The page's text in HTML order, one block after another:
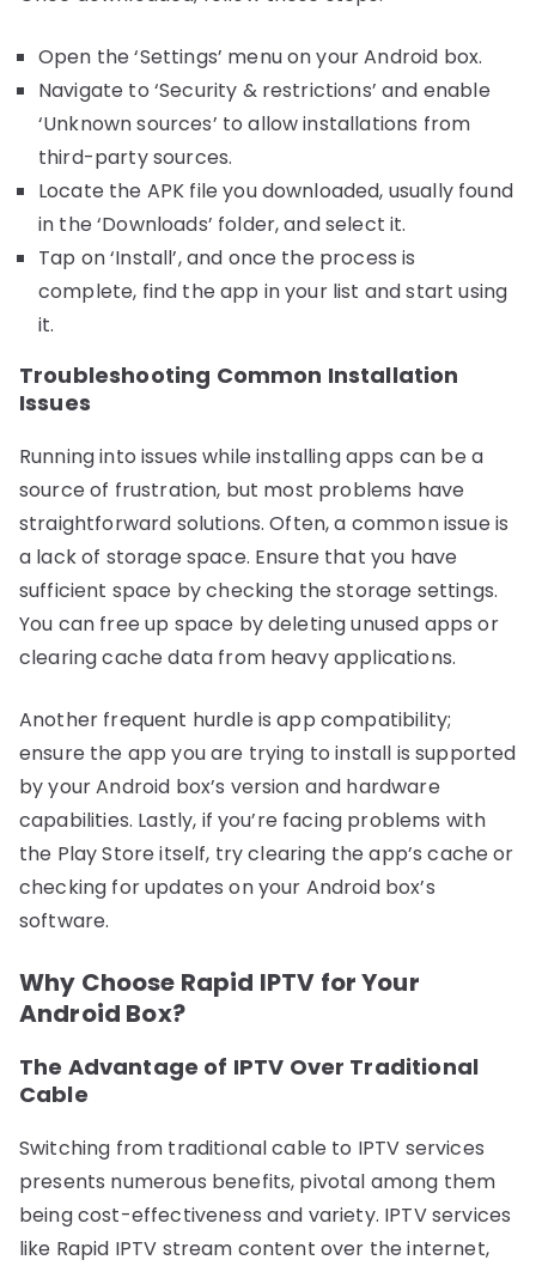
Open the ‘Settings’ menu on your Android box.
Navigate to ‘Security & restrictions’ and enable
‘Unknown sources’ to allow installations from
third-party sources.
Locate the APK file you downloaded, usually found
in the ‘Downloads’ folder, and select it.
Tap on ‘Install’, and once the process is
complete, find the app in your list and start using
it.
Troubleshooting Common Installation
Issues
Running into issues while installing apps can be a
source of frustration, but most problems have
straightforward solutions. Often, a common issue is
a lack of storage space. Ensure that you have
sufficient space by checking the storage settings.
You can free up space by deleting unused apps or
clearing cache data from heavy applications.
Another frequent hurdle is app compatibility;
ensure the app you are trying to install is supported
by your Android box’s version and hardware
capabilities. Lastly, if you’re facing problems with
the Play Store itself, try clearing the app’s cache or
checking for updates on your Android box’s
software.
Why Choose Rapid IPTV for Your
Android Box?
The Advantage of IPTV Over Traditional
Cable
Switching from traditional cable to IPTV services
presents numerous benefits, pivotal among them
being cost-effectiveness and variety. IPTV services
like Rapid IPTV stream content over the internet,